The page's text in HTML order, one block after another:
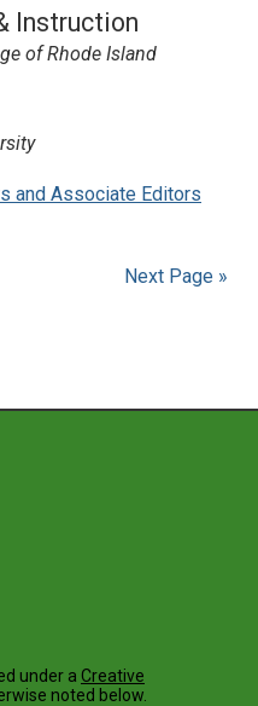
Instruction
of Rhode Island
and Associate Editors
Next Page »
under a Creative
noted below.